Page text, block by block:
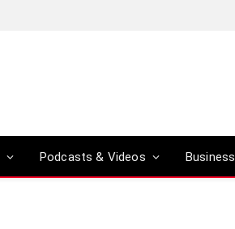
Podcasts & Videos Business